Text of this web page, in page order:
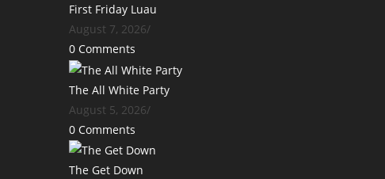
First Friday Luau
August 7, 2026/
0 Comments
The All White Party
August 5, 2026/
0 Comments
The Get Down